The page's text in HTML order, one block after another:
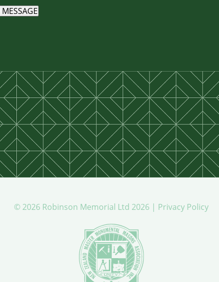
© 2026 Robinson Memorial Ltd 2026 | Privacy Policy